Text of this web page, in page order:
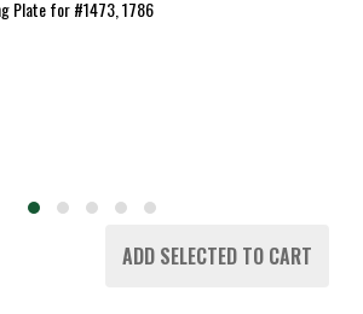
Plate for #1473, 1786
ADD SELECTED TO CART